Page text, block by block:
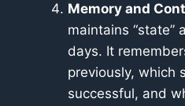
Memory and
maintains “state”
days. It
previously, which
successful, and